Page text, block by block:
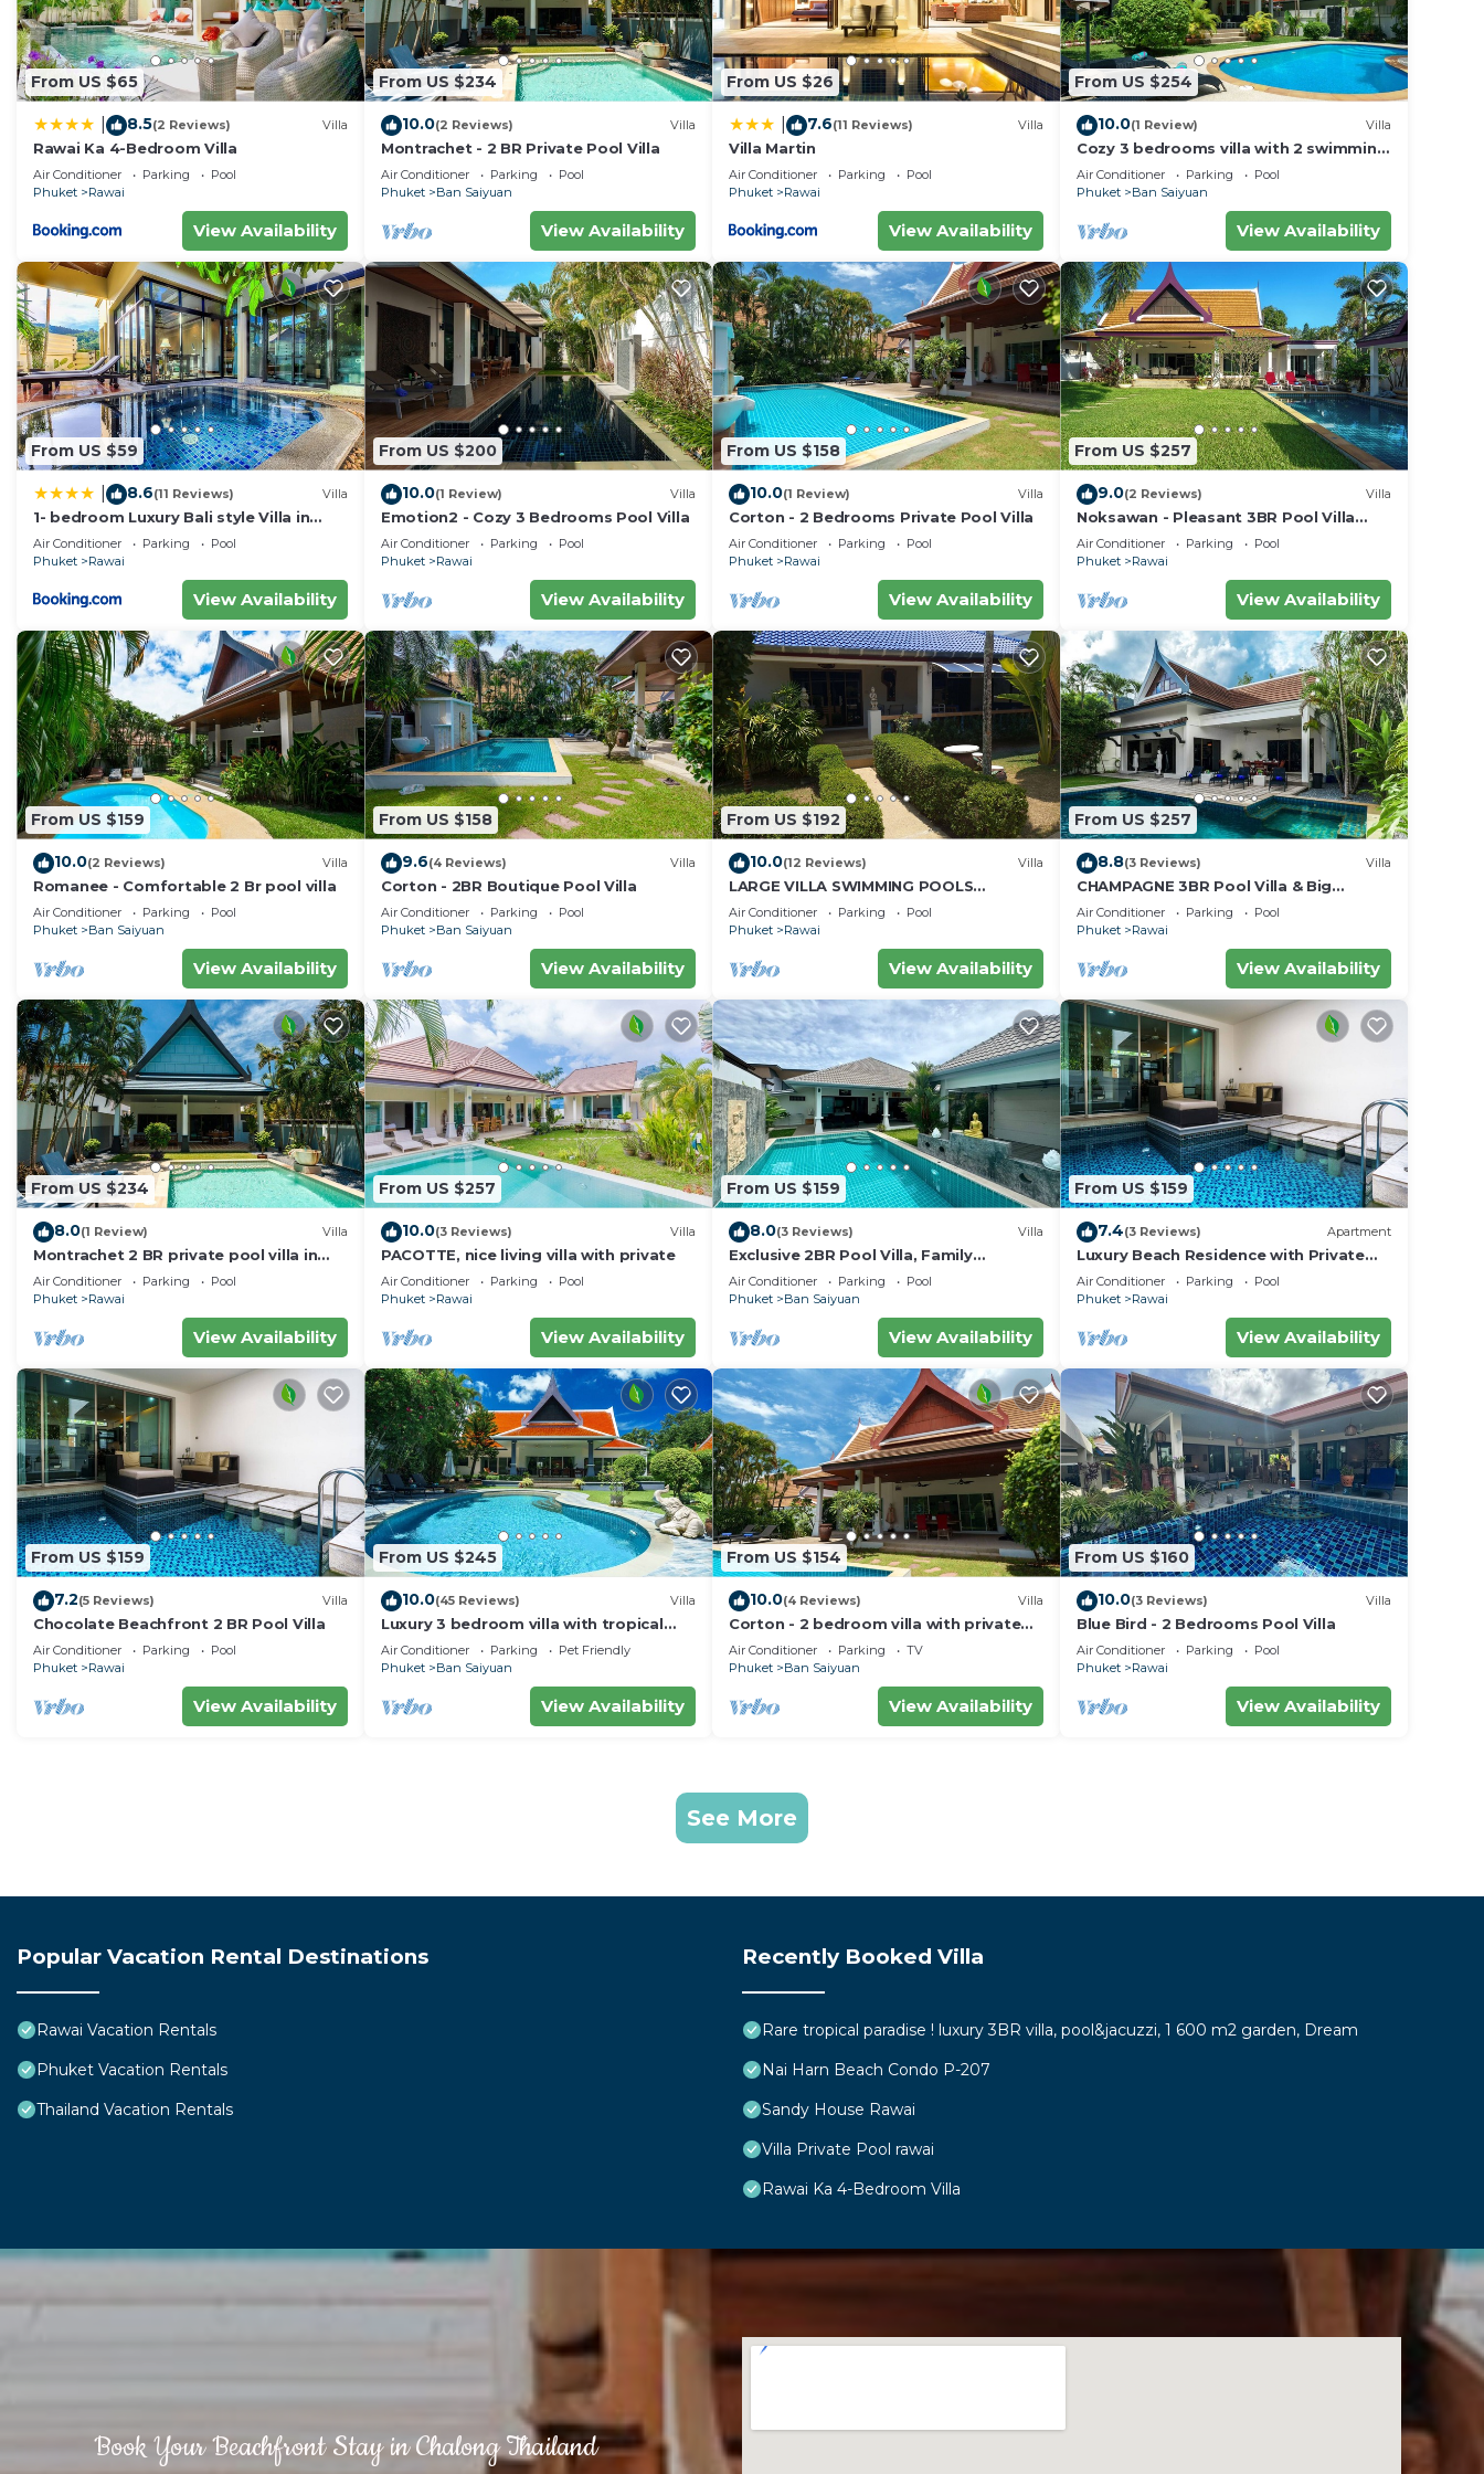
From US $65
8.5(2 Reviews) Villa
Rawai Ka 4-Bedroom Villa
Air Conditioner Parking
Pool
Phuket
Rawai
View Availability
From US $234
10.0(2 Reviews) Villa
Montrachet - 2 BR Private Pool Villa
Air Conditioner Parking
Pool
Phuket
Ban Saiyuan
View Availability
From US $26
7.6(11 Reviews) Villa
Villa Martin
Air Conditioner Parking
Pool
Phuket
Rawai
View Availability
From US $254
10.0(1 Review) Villa
Cozy 3 bedrooms villa with 2 swimming
pools
Air Conditioner Parking
Pool
Phuket
Ban Saiyuan
View Availability
From US $59
8.6(11 Reviews) Villa
1- bedroom Luxury Bali style Villa in
Naiharn
Air Conditioner Parking
Pool
Phuket
Rawai
View Availability
From US $200
10.0(1 Review) Villa
Emotion2 - Cozy 3 Bedrooms Pool Villa
Air Conditioner Parking
Pool
Phuket
Rawai
View Availability
From US $158
10.0(1 Review) Villa
Corton - 2 Bedrooms Private Pool Villa
Air Conditioner Parking
Pool
Phuket
Rawai
View Availability
From US $257
9.0(2 Reviews) Villa
Noksawan - Pleasant 3BR Pool Villa
Rawai
Air Conditioner Parking
Pool
Phuket
Rawai
View Availability
From US $159
10.0(2 Reviews) Villa
Romanee - Comfortable 2 Br pool villa
Air Conditioner Parking
Pool
Phuket
Ban Saiyuan
View Availability
From US $158
9.6(4 Reviews) Villa
Corton - 2BR Boutique Pool Villa
Air Conditioner Parking
Pool
Phuket
Ban Saiyuan
View Availability
From US $192
10.0(12 Reviews) Villa
LARGE VILLA SWIMMING POOLS
TROPICAL GARDEN SEA GOLF
RELAXATION 6/12 ADULTS
Air Conditioner Parking
Pool
Phuket
Rawai
View Availability
From US $257
8.8(3 Reviews) Villa
CHAMPAGNE 3BR Pool Villa & Big
garden
Air Conditioner Parking
Pool
Phuket
Rawai
View Availability
From US $234
8.0(1 Review) Villa
Montrachet 2 BR private pool villa in
Phuket
Air Conditioner Parking
Pool
Phuket
Rawai
View Availability
From US $257
10.0(3 Reviews) Villa
PACOTTE, nice living villa with private
Air Conditioner Parking
Pool
Phuket
Rawai
View Availability
From US $159
8.0(3 Reviews) Villa
Exclusive 2BR Pool Villa, Family
Friendly, Few Minutes drive to Naiharn
Beach
Air Conditioner Parking
Pool
Phuket
Ban Saiyuan
View Availability
From US $159
7.4(3 Reviews) Apartment
Luxury Beach Residence with Private
Pool
Air Conditioner Parking
Pool
Phuket
Rawai
View Availability
From US $159
7.2(5 Reviews) Villa
Chocolate Beachfront 2 BR Pool Villa
Air Conditioner Parking
Pool
Phuket
Rawai
View Availability
From US $245
10.0(45 Reviews) Villa
Luxury 3 bedroom villa with tropical
garden private pool - area of 1200m2
Air Conditioner Parking
Pet Friendly
Phuket
Ban Saiyuan
View Availability
From US $154
10.0(4 Reviews) Villa
Corton - 2 bedroom villa with private
pool near commerce residential area
Air Conditioner Parking
TV
Phuket
Ban Saiyuan
View Availability
From US $160
10.0(3 Reviews) Villa
Blue Bird - 2 Bedrooms Pool Villa
Air Conditioner Parking
Pool
Phuket
Rawai
View Availability
See More
Popular Vacation Rental Destinations
Rawai Vacation Rentals
Phuket Vacation Rentals
Thailand Vacation Rentals
Recently Booked Villa
Rare tropical paradise ! luxury 3BR villa, pool&jacuzzi, 1 600 m2 garden, Dream
Nai Harn Beach Condo P-207
Sandy House Rawai
Villa Private Pool rawai
Rawai Ka 4-Bedroom Villa
Book Your Beachfront Stay in Chalong Thailand